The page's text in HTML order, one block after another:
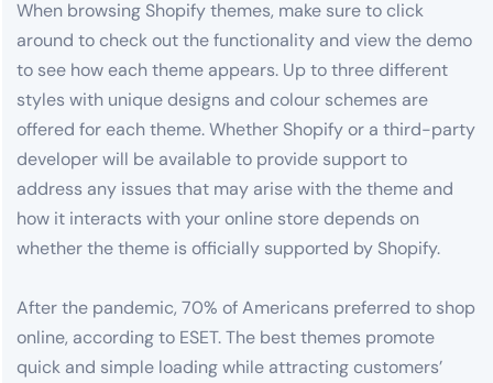
When browsing Shopify themes, make sure to click
around to check out the functionality and view the demo
to see how each theme appears. Up to three different
styles with unique designs and colour schemes are
offered for each theme. Whether Shopify or a third-party
developer will be available to provide support to
address any issues that may arise with the theme and
how it interacts with your online store depends on
whether the theme is officially supported by Shopify.
After the pandemic, 70% of Americans preferred to shop
online, according to ESET. The best themes promote
quick and simple loading while attracting customers’